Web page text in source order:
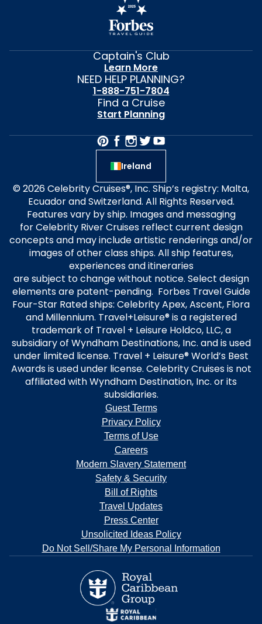
Captain's Club
Learn More
NEED HELP PLANNING?
1-888-751-7804
Find a Cruise
Start Planning
Ireland
© 2026 Celebrity Cruises®, Inc. Ship’s registry: Malta,
Ecuador and Switzerland. All Rights Reserved.
Features vary by ship. Images and messaging
for Celebrity River Cruises reflect current design
concepts and may include artistic renderings and/or
images of other class ships. All ship features,
experiences and itineraries
are subject to change without notice. Select design
elements are patent-pending. Forbes Travel Guide
Four-Star Rated ships: Celebrity Apex, Ascent, Flora
and Millennium. Travel+Leisure® is a registered
trademark of Travel + Leisure Holdco, LLC, a
subsidiary of Wyndham Destinations, Inc. and is used
under limited license. Travel + Leisure® World’s Best
Awards is used under license. Celebrity Cruises is not
affiliated with Wyndham Destination, Inc. or its
subsidiaries.
Guest Terms
Privacy Policy
Terms of Use
Careers
Modern Slavery Statement
Safety & Security
Bill of Rights
Travel Updates
Press Center
Unsolicited Ideas Policy
Do Not Sell/Share My Personal Information